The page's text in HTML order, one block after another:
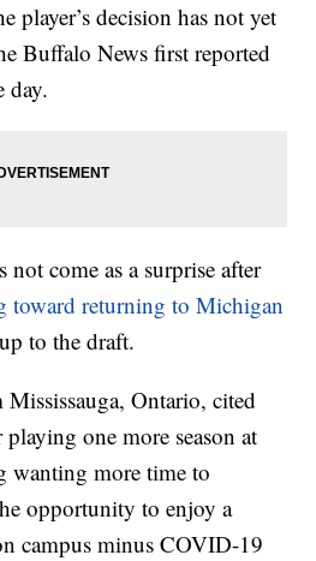
player’s decision has not yet
Buffalo News first reported
day.
not come as a surprise after
toward returning to Michigan
to the draft.
Ontario, cited
one more season at
more time to
opportunity to enjoy a
campus minus COVID-19